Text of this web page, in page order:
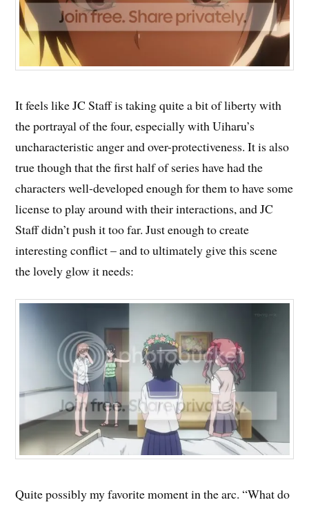
It feels like JC Staff is taking quite a bit of liberty with
the portrayal of the four, especially with Uiharu’s
uncharacteristic anger and over-protectiveness. It is also
true though that the first half of series have had the
characters well-developed enough for them to have some
license to play around with their interactions, and JC
Staff didn’t push it too far. Just enough to create
interesting conflict – and to ultimately give this scene
the lovely glow it needs:
Quite possibly my favorite moment in the arc. “What do